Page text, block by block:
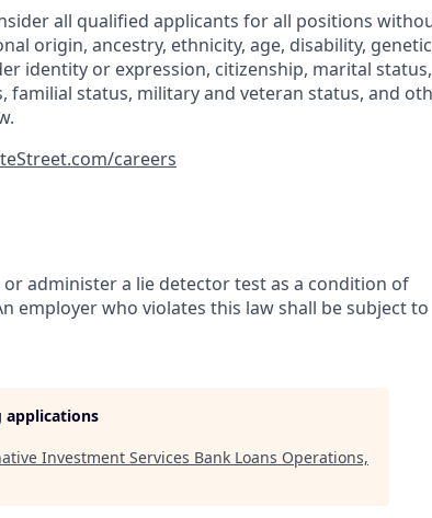
all qualified applicants for all positions
origin, ancestry, ethnicity, age, disability, genetic
identity or expression, citizenship, marital status,
status, military and veteran status, and
careers
administer a lie detector test as a condition of
employer who violates this law shall be subject to
applications
Investment Services Bank Loans Operations,